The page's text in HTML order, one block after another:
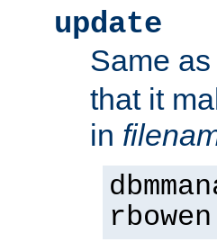
update
Same
that it
in
rbowen